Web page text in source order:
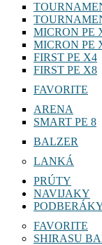
MICRON PE
MICRON PE
FIRST PE X4
FIRST PE X8
FAVORITE
ARENA
SMART PE 8
BALZER
LANKÁ
PRÚTY
NAVIJAKY
FAVORITE
SHIRASU